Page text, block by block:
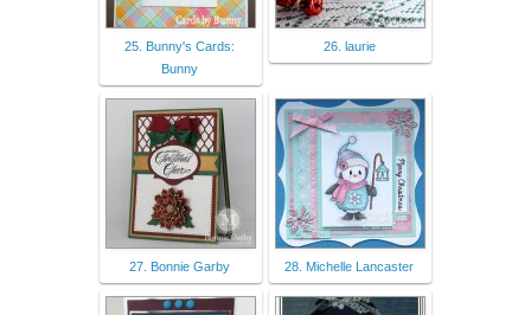
25. Bunny's Cards:
Bunny
26. laurie
27. Bonnie Garby 28. Michelle Lancaster